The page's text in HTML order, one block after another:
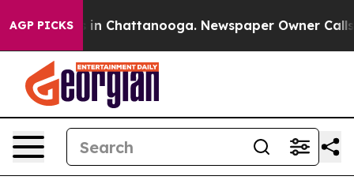
AGP PICKS
Chaos in Chattanooga. Newspaper Owner Calls